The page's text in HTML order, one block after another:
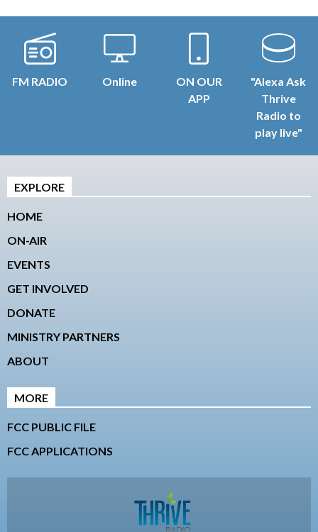
FM RADIO Online
ON OUR
APP
"Alexa Ask
Thrive
Radio to
play live"
EXPLORE
HOME
ON-AIR
EVENTS
GET INVOLVED
DONATE
MINISTRY PARTNERS
ABOUT
MORE
FCC PUBLIC FILE
FCC APPLICATIONS